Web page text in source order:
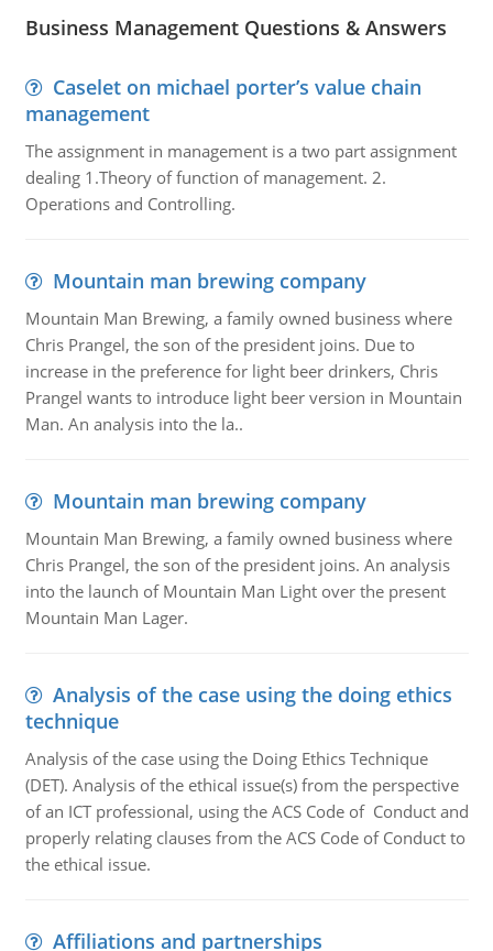
Business Management Questions & Answers
Caselet on michael porter’s value chain
management
The assignment in management is a two part assignment
dealing 1.Theory of function of management. 2.
Operations and Controlling.
Mountain man brewing company
Mountain Man Brewing, a family owned business where
Chris Prangel, the son of the president joins. Due to
increase in the preference for light beer drinkers, Chris
Prangel wants to introduce light beer version in Mountain
Man. An analysis into the la..
Mountain man brewing company
Mountain Man Brewing, a family owned business where
Chris Prangel, the son of the president joins. An analysis
into the launch of Mountain Man Light over the present
Mountain Man Lager.
Analysis of the case using the doing ethics
technique
Analysis of the case using the Doing Ethics Technique
(DET). Analysis of the ethical issue(s) from the perspective
of an ICT professional, using the ACS Code of Conduct and
properly relating clauses from the ACS Code of Conduct to
the ethical issue.
Affiliations and partnerships